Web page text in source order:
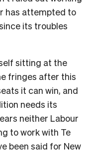
has attempted to
its troubles
sitting at the
fringes after this
it can win, and
needs its
neither Labour
to work with Te
been said for New